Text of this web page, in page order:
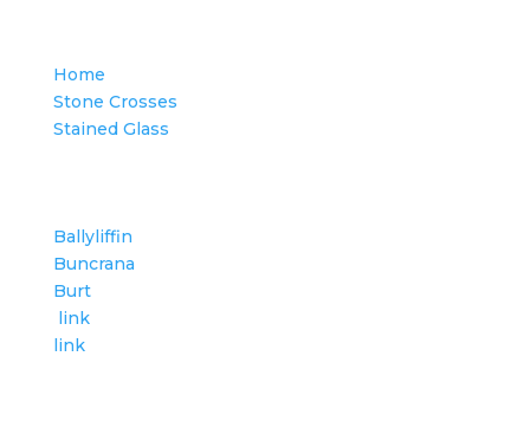
Home
Stone Crosses
Stained Glass
Ballyliffin
Buncrana
Burt
link
link